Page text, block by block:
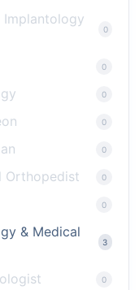
Implantology
0
0
0
0
0
Orthopedist 0
0
& Medical
3
0